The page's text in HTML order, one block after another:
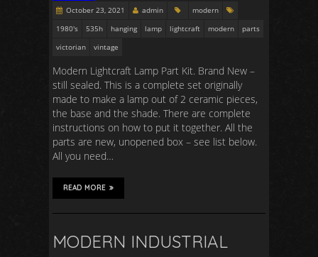
October 23, 2021 admin
modern
1980's
535h hanging lamp lightcraft modern
parts
victorian
vintage
Modern Lightcraft Lamp Part Kit. Brand New –
still sealed. This is a complete set originally
made to make a lamp out of 2 ceramic pieces,
the base and the shade. There are complete
instructions on how to put it together. All the
parts are new, unopened box – see list below.
All you need…
READ MORE
MODERN INDUSTRIAL